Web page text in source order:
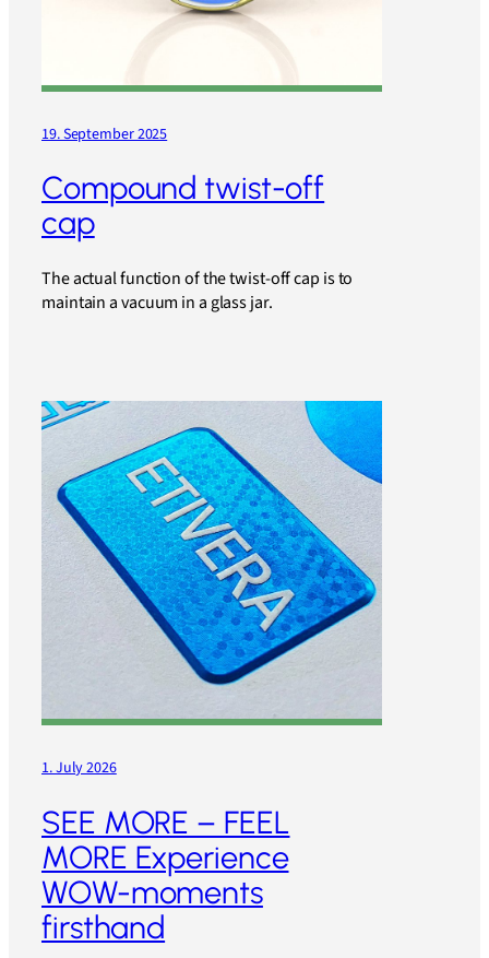
19. September 2025
Compound twist-off
cap
The actual function of the twist-off cap is to
maintain a vacuum in a glass jar.
1. July 2026
SEE MORE – FEEL
MORE Experience
WOW-moments
firsthand